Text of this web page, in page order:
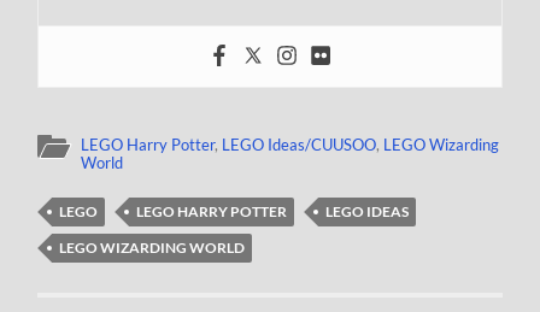
LEGO Harry Potter, LEGO Ideas/CUUSOO, LEGO Wizarding
World
LEGO LEGO HARRY POTTER
LEGO IDEAS
LEGO WIZARDING WORLD